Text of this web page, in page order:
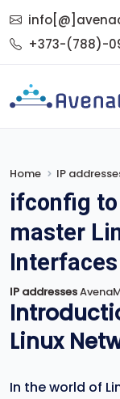
+373-(788)-
Home IP
ifconfig
master
Interfaces
IP addresses
Linux
In the world of